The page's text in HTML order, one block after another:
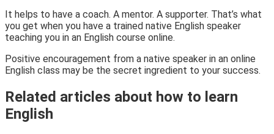
It helps to have a coach. A mentor. A supporter. That’s what
you get when you have a trained native English speaker
teaching you in an English course online.
Positive encouragement from a native speaker in an online
English class may be the secret ingredient to your success.
Related articles about how to learn
English